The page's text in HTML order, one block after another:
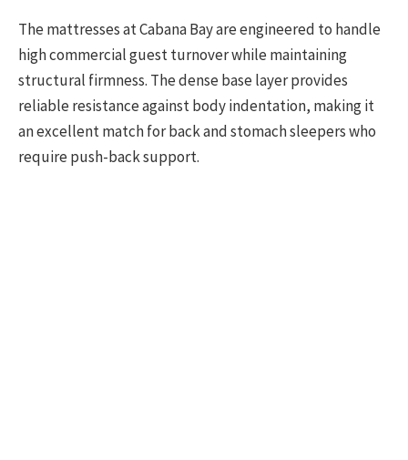
The mattresses at Cabana Bay are engineered to handle
high commercial guest turnover while maintaining
structural firmness. The dense base layer provides
reliable resistance against body indentation, making it
an excellent match for back and stomach sleepers who
require push-back support.